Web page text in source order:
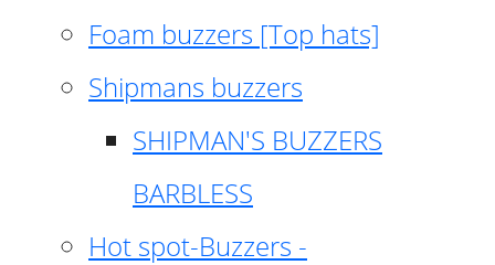
Foam buzzers [Top hats]
Shipmans buzzers
SHIPMAN'S BUZZERS
BARBLESS
Hot spot-Buzzers -